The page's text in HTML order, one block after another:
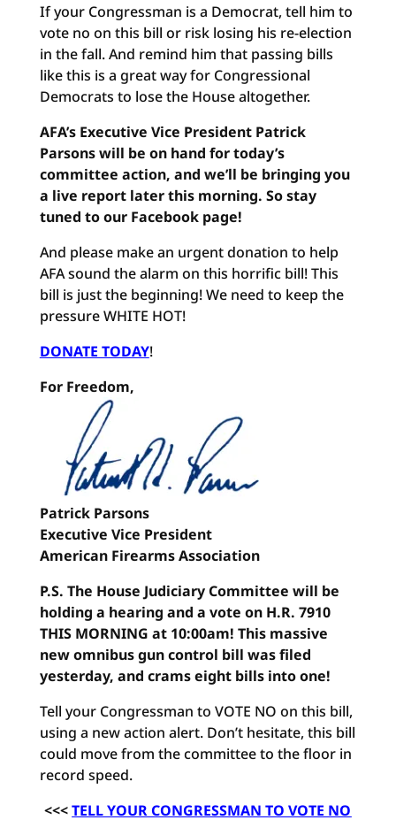
If your Congressman is a Democrat, tell him to
vote no on this bill or risk losing his re-election
in the fall. And remind him that passing bills
like this is a great way for Congressional
Democrats to lose the House altogether.
AFA’s Executive Vice President Patrick
Parsons will be on hand for today’s
committee action, and we’ll be bringing you
a live report later this morning. So stay
tuned to our Facebook page!
And please make an urgent donation to help
AFA sound the alarm on this horrific bill! This
bill is just the beginning! We need to keep the
pressure WHITE HOT!
DONATE TODAY!
For Freedom,
Patrick Parsons
Executive Vice President
American Firearms Association
P.S. The House Judiciary Committee will be
holding a hearing and a vote on H.R. 7910
THIS MORNING at 10:00am! This massive
new omnibus gun control bill was filed
yesterday, and crams eight bills into one!
Tell your Congressman to VOTE NO on this bill,
using a new action alert. Don’t hesitate, this bill
could move from the committee to the floor in
record speed.
<<<TELL YOUR CONGRESSMAN TO VOTE NO